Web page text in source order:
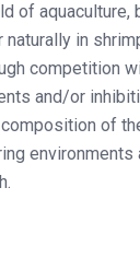
of aquaculture,
in
competition
and/or
of
environments